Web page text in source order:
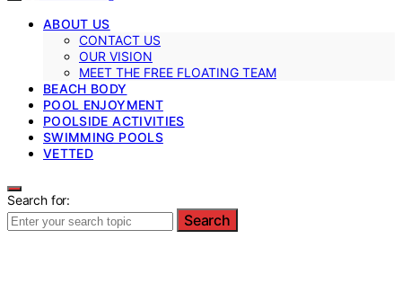
ABOUT US
CONTACT US
OUR VISION
MEET THE FREE FLOATING TEAM
BEACH BODY
POOL ENJOYMENT
POOLSIDE ACTIVITIES
SWIMMING POOLS
VETTED
Search for:
Search